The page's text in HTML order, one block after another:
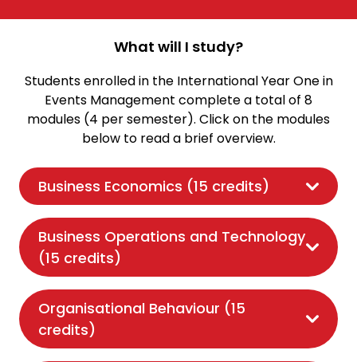
What will I study?
Students enrolled in the International Year One in
Events Management complete a total of 8
modules (4 per semester). Click on the modules
below to read a brief overview.
Business Economics (15 credits)
Business Operations and Technology
(15 credits)
Organisational Behaviour (15
credits)